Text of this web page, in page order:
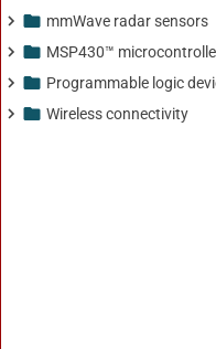
mmWave radar sensors
MSP430™
Programmable logic
Wireless connectivity